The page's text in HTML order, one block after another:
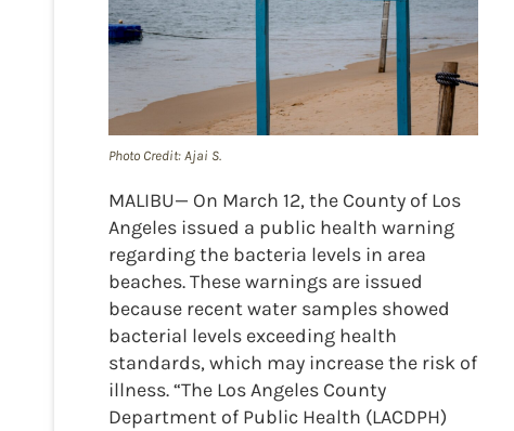
Photo Credit: Ajai S.
MALIBU— On March 12, the County of Los
Angeles issued a public health warning
regarding the bacteria levels in area
beaches. These warnings are issued
because recent water samples showed
bacterial levels exceeding health
standards, which may increase the risk of
illness. “The Los Angeles County
Department of Public Health (LACDPH)